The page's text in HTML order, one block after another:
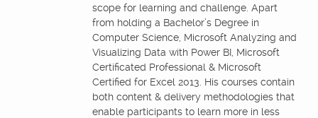
scope for learning and challenge. Apart
from holding a Bachelor’s Degree in
Computer Science, Microsoft Analyzing and
Visualizing Data with Power BI, Microsoft
Certificated Professional & Microsoft
Certified for Excel 2013. His courses contain
both content & delivery methodologies that
enable participants to learn more in less